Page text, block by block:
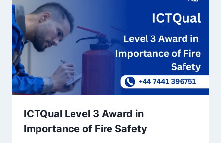
ICTQual Level 3 Award in
Importance of Fire Safety